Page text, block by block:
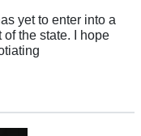
yet to enter into a
the state. I hope